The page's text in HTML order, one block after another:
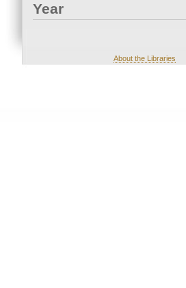
Year
About the Libraries